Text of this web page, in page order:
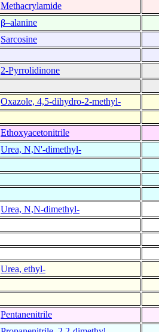
Methacrylamide
β–alanine
Sarcosine
2-Pyrrolidinone
Oxazole, 4,5-dihydro-2-methyl-
Ethoxyacetonitrile
Urea, N,N'-dimethyl-
Urea, N,N-dimethyl-
Urea, ethyl-
Pentanenitrile